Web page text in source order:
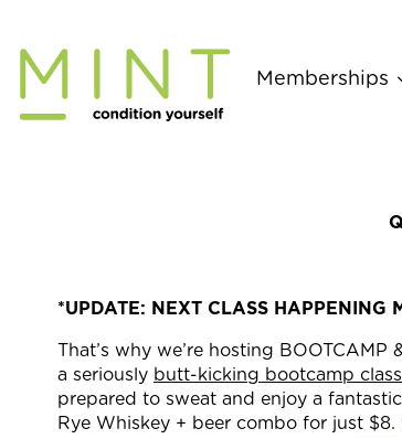
to
content
Memberships
*UPDATE: NEXT CLASS HAPPENING
That’s why we’re hosting
a seriously butt-kicking bootcamp
prepared to sweat and enjoy a
Rye Whiskey + beer combo for just